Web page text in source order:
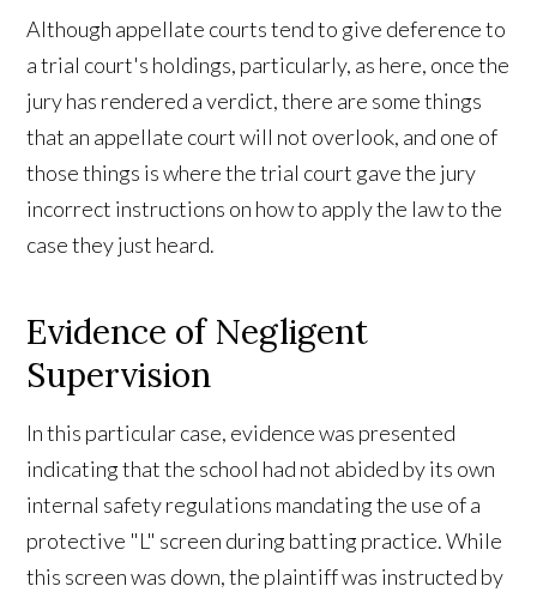
Although appellate courts tend to give deference to
a trial court's holdings, particularly, as here, once the
jury has rendered a verdict, there are some things
that an appellate court will not overlook, and one of
those things is where the trial court gave the jury
incorrect instructions on how to apply the law to the
case they just heard.
Evidence of Negligent
Supervision
In this particular case, evidence was presented
indicating that the school had not abided by its own
internal safety regulations mandating the use of a
protective "L" screen during batting practice. While
this screen was down, the plaintiff was instructed by